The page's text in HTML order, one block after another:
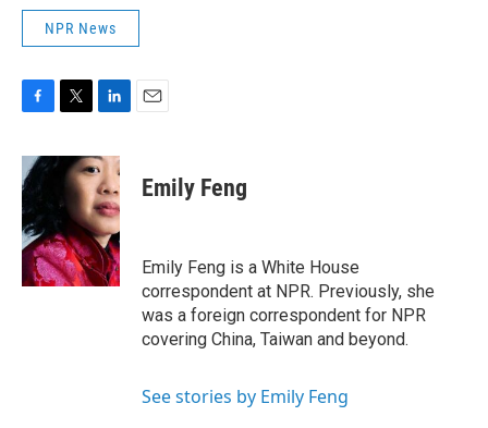
NPR News
c
e
b
o
o
k
i
t
r
n
k
e
d
I
n
Emily Feng
Emily Feng is a White House
correspondent at NPR. Previously, she
was a foreign correspondent for NPR
covering China, Taiwan and beyond.
See stories by Emily Feng